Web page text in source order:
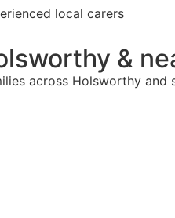
local carers
&
across Holsworthy